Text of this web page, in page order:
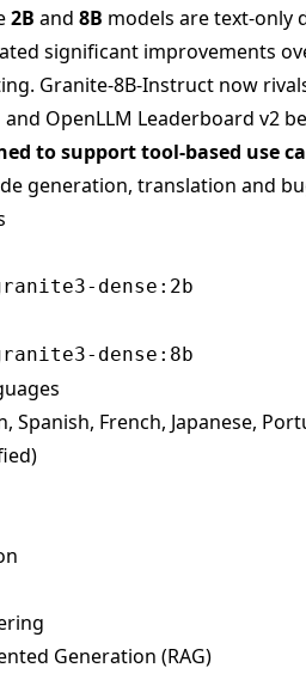
2B and 8B models are text-only
significant improvements
Granite-8B-Instruct now
OpenLLM Leaderboard v2
to support tool-based use
generation, translation and
dense:2b
dense:8b
Spanish, French, Japanese,
Generation (RAG)